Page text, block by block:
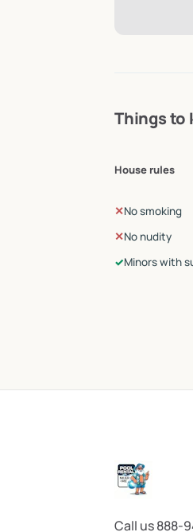
Things to
House rules
✕No smoking
✕No nudity
✓Minors with
Call us 888-